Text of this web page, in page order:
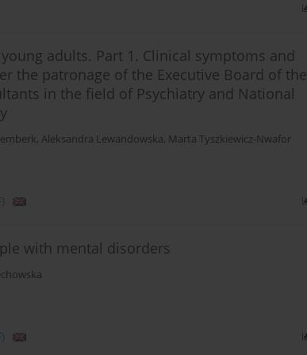
adults. Part 1. Clinical symptoms and
the patronage of the Executive Board of the
in the field of Psychiatry and National
, Aleksandra Lewandowska, Marta Tyszkiewicz-Nwafor
with mental disorders